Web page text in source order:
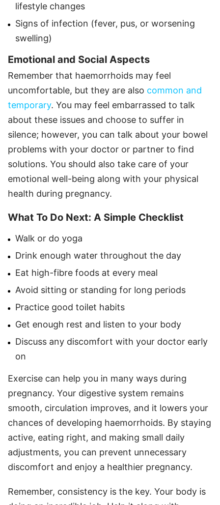
lifestyle changes
Signs of infection (fever, pus, or worsening
swelling)
Emotional and Social Aspects
Remember that haemorrhoids may feel
uncomfortable, but they are also common and
temporary. You may feel embarrassed to talk
about these issues and choose to suffer in
silence; however, you can talk about your bowel
problems with your doctor or partner to find
solutions. You should also take care of your
emotional well-being along with your physical
health during pregnancy.
What To Do Next: A Simple Checklist
Walk or do yoga
Drink enough water throughout the day
Eat high-fibre foods at every meal
Avoid sitting or standing for long periods
Practice good toilet habits
Get enough rest and listen to your body
Discuss any discomfort with your doctor early
on
Exercise can help you in many ways during
pregnancy. Your digestive system remains
smooth, circulation improves, and it lowers your
chances of developing haemorrhoids. By staying
active, eating right, and making small daily
adjustments, you can prevent unnecessary
discomfort and enjoy a healthier pregnancy.
Remember, consistency is the key. Your body is